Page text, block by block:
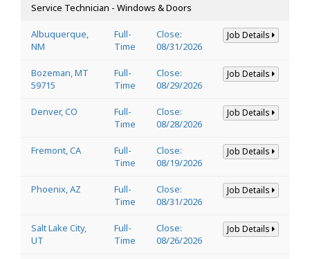
Service Technician - Windows & Doors
Albuquerque,
NM
Full-
Time
Close:
08/31/2026
Job Details
Bozeman, MT
59715
Full-
Time
Close:
08/29/2026
Job Details
Denver, CO
Full-
Time
Close:
08/28/2026
Job Details
Fremont, CA
Full-
Time
Close:
08/19/2026
Job Details
Phoenix, AZ
Full-
Time
Close:
08/31/2026
Job Details
Salt Lake City,
UT
Full-
Time
Close:
08/26/2026
Job Details